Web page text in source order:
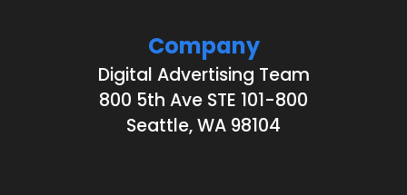
Company
Digital Advertising Team
800 5th Ave STE 101-800
Seattle, WA 98104